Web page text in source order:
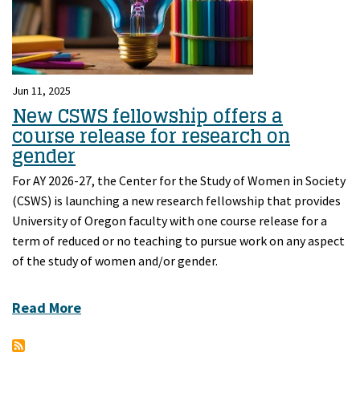
Jun 11, 2025
New CSWS fellowship offers a
course release for research on
gender
For AY 2026-27, the Center for the Study of Women in Society
(CSWS) is launching a new research fellowship that provides
University of Oregon faculty with one course release for a
term of reduced or no teaching to pursue work on any aspect
of the study of women and/or gender.
Read More